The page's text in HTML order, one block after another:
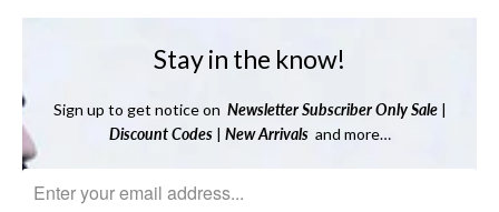
Stay in the know!
Sign up to get notice on Newsletter Subscriber Only Sale |
Discount Codes| New Arrivalsand more…